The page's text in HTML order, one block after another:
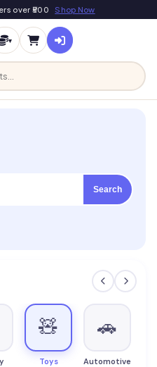
over ₹500 Shop Now
▾
Search
🧸
Toys
🚗
Automotive